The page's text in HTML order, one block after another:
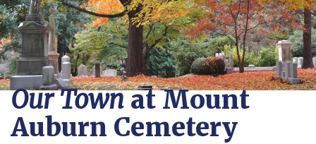
Our Townat Mount
Auburn Cemetery